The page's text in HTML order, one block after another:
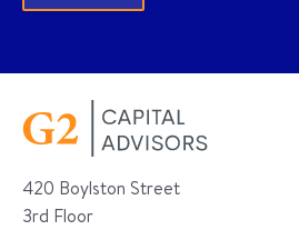
420 Boylston Street
3rd Floor